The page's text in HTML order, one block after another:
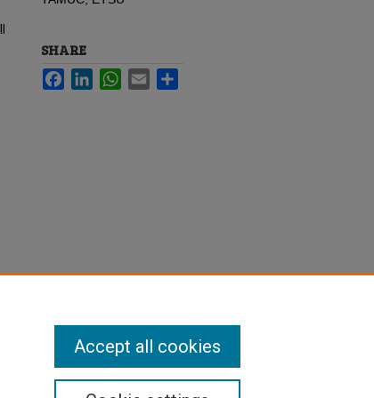
SHARE
FacebookLinkedInWhatsApp
Email
Accept all cookies